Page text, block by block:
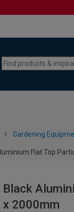
Gardening
Flat Top
Black
2000mm